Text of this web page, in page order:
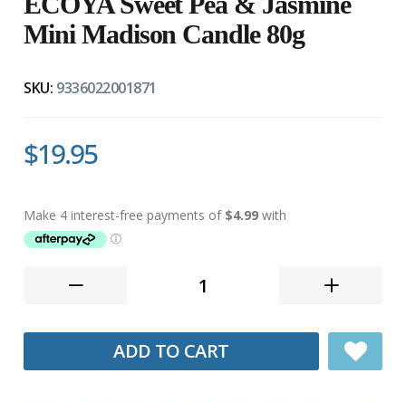
Mini Madison Candle 80g
SKU: 9336022001871
$19.95
ADD TO CART